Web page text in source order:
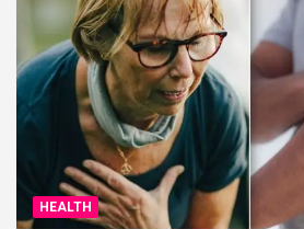
HEALTH